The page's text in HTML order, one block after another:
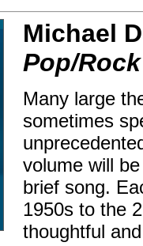
Michael
Pop/
Many large
sometimes
volume will
brief song.
1950s to the
thoughtful